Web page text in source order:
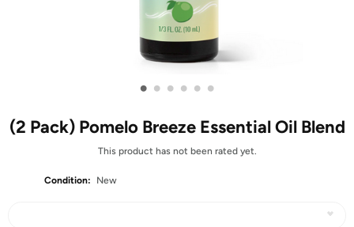
• • • • • •
(2 Pack) Pomelo Breeze Essential Oil Blend
This product has not been rated yet.
Condition: New